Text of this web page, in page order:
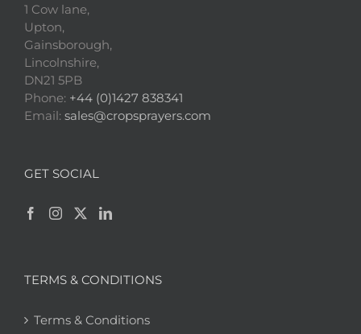
1 Cow lane,
Upton,
Gainsborough,
Lincolnshire,
DN21 5PB
Phone: +44 (0)1427 838341
Email: sales@cropsprayers.com
GET SOCIAL
TERMS & CONDITIONS
Terms & Conditions